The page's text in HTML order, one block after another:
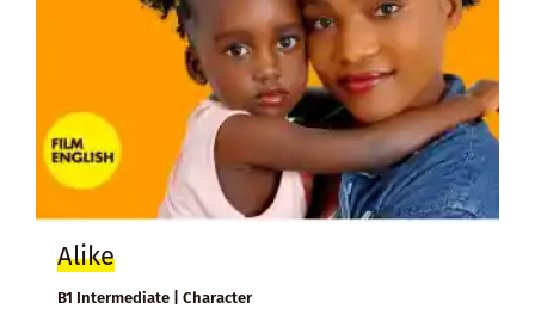
Alike
B1 Intermediate | Character